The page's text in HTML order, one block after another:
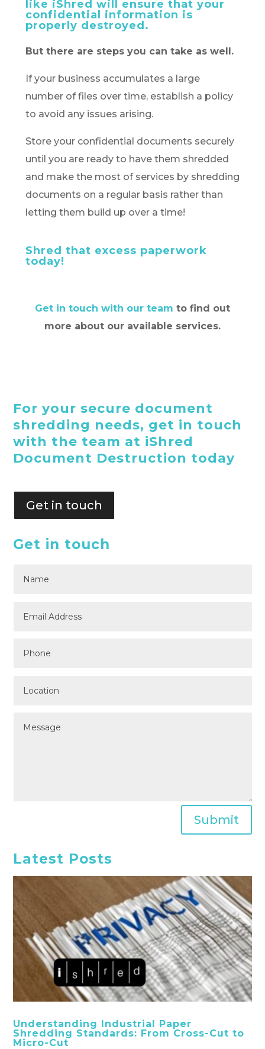
like iShred will ensure that your
confidential information is
properly destroyed.
But there are steps you can take as well.
If your business accumulates a large
number of files over time, establish a policy
to avoid any issues arising.
Store your confidential documents securely
until you are ready to have them shredded
and make the most of services by shredding
documents on a regular basis rather than
letting them build up over a time!
Shred that excess paperwork
today!
Get in touch with our team to find out
more about our available services.
For your secure document
shredding needs, get in touch
with the team at iShred
Document Destruction today
Get in touch
Get in touch
Submit
Latest Posts
Understanding Industrial Paper
Shredding Standards: From Cross-Cut to
Micro-Cut